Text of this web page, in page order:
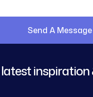
inspiration